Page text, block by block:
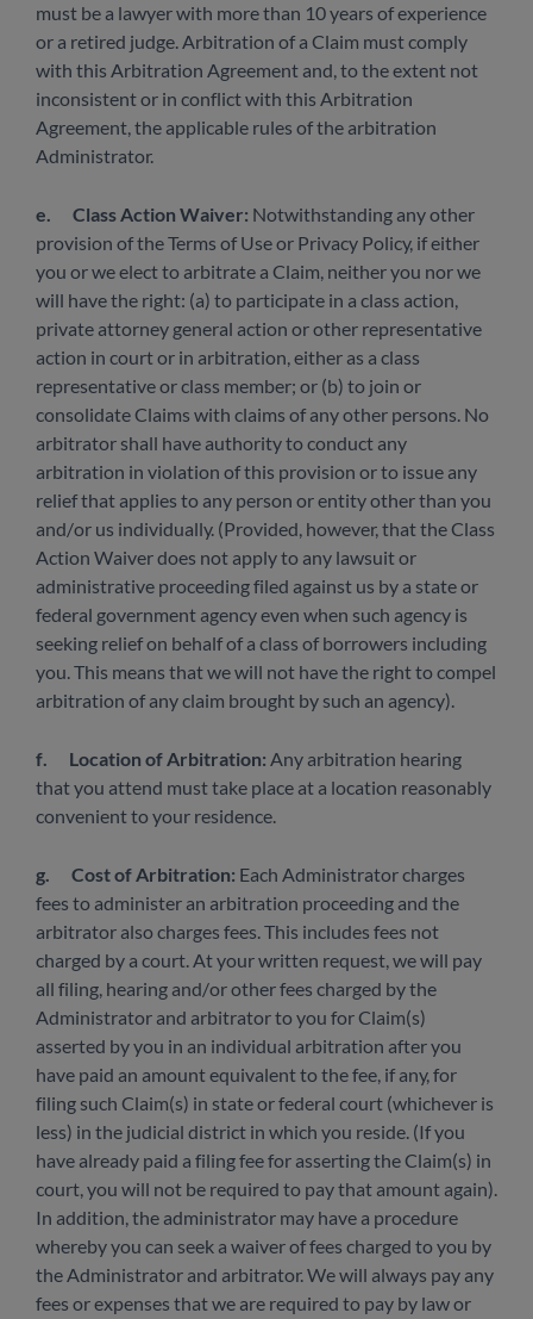
must be a lawyer with more than 10 years of experience
or a retired judge. Arbitration of a Claim must comply
with this Arbitration Agreement and, to the extent not
inconsistent or in conflict with this Arbitration
Agreement, the applicable rules of the arbitration
Administrator.
e. Class Action Waiver: Notwithstanding any other
provision of the Terms of Use or Privacy Policy, if either
you or we elect to arbitrate a Claim, neither you nor we
will have the right: (a) to participate in a class action,
private attorney general action or other representative
action in court or in arbitration, either as a class
representative or class member; or (b) to join or
consolidate Claims with claims of any other persons. No
arbitrator shall have authority to conduct any
arbitration in violation of this provision or to issue any
relief that applies to any person or entity other than you
and/or us individually. (Provided, however, that the Class
Action Waiver does not apply to any lawsuit or
administrative proceeding filed against us by a state or
federal government agency even when such agency is
seeking relief on behalf of a class of borrowers including
you. This means that we will not have the right to compel
arbitration of any claim brought by such an agency).
f. Location of Arbitration: Any arbitration hearing
that you attend must take place at a location reasonably
convenient to your residence.
g. Cost of Arbitration: Each Administrator charges
fees to administer an arbitration proceeding and the
arbitrator also charges fees. This includes fees not
charged by a court. At your written request, we will pay
all filing, hearing and/or other fees charged by the
Administrator and arbitrator to you for Claim(s)
asserted by you in an individual arbitration after you
have paid an amount equivalent to the fee, if any, for
filing such Claim(s) in state or federal court (whichever is
less) in the judicial district in which you reside. (If you
have already paid a filing fee for asserting the Claim(s) in
court, you will not be required to pay that amount again).
In addition, the administrator may have a procedure
whereby you can seek a waiver of fees charged to you by
the Administrator and arbitrator. We will always pay any
fees or expenses that we are required to pay by law or